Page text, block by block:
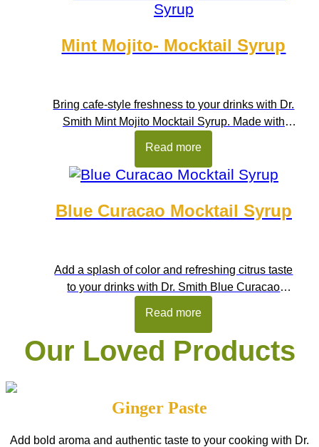
Mint Mojito- Mocktail Syrup
Bring cafe-style freshness to your drinks with Dr.
Smith Mint Mojito Mocktail Syrup. Made with
beverages in seconds. It captures the crisp taste
refreshing summer drinks. Ideal for home
kitchens, cafes, restaurants, juice […]
Read more
Blue Curacao Mocktail Syrup
Add a splash of color and refreshing citrus taste
to your drinks with Dr. Smith Blue Curacao
a perfect balance of sweetness and refreshing
taste to beverages. Its striking ocean-blue colour
Read more
Our Loved Products
Ginger Paste
Add bold aroma and authentic taste to your cooking with Dr.